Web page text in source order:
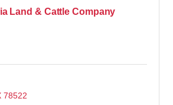
Land & Cattle Company
78522